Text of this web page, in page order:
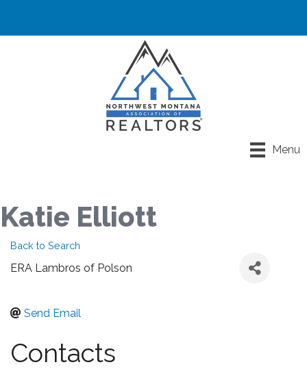
Menu
Katie Elliott
Back to Search
ERA Lambros of Polson
Send Email
Contacts